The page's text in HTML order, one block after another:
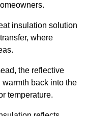
insulation solution
where
the reflective
back into the
temperature.